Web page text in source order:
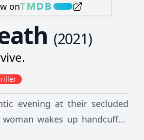
on
(2021)
evening at their secluded
wakes up handcuffed
Trapped and isolated